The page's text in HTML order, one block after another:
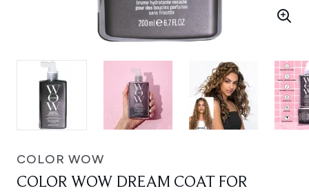
COLOR WOW
COLOR WOW DREAM COAT FOR